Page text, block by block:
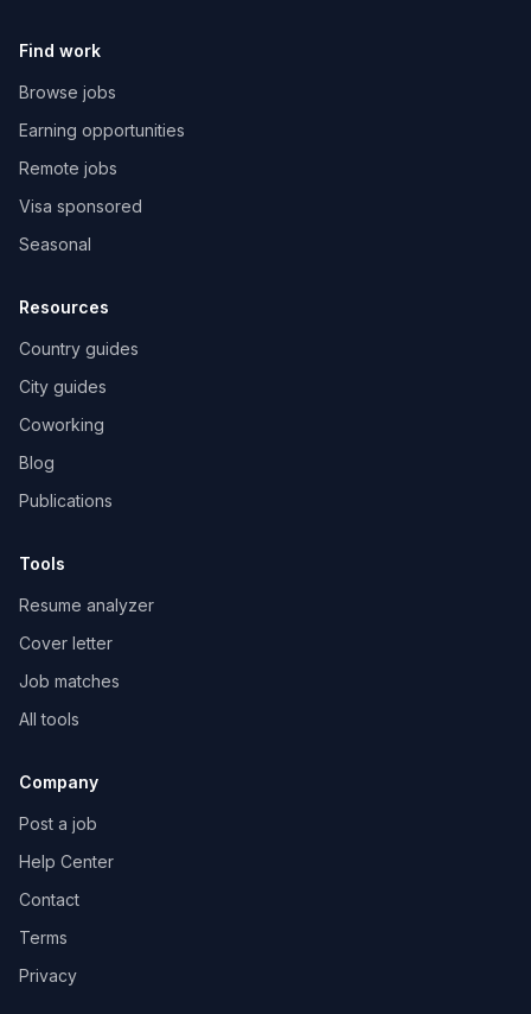
Find work
Browse jobs
Earning opportunities
Remote jobs
Visa sponsored
Seasonal
Resources
Country guides
City guides
Coworking
Blog
Publications
Tools
Resume analyzer
Cover letter
Job matches
All tools
Company
Post a job
Help Center
Contact
Terms
Privacy